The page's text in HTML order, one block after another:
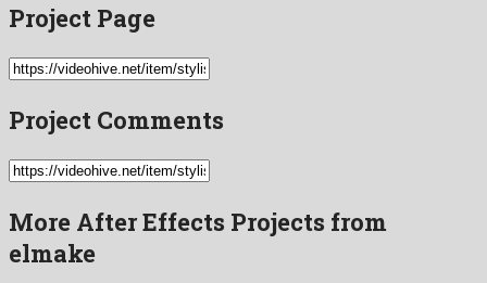
Project Page
Project Comments
More After Effects Projects from
elmake